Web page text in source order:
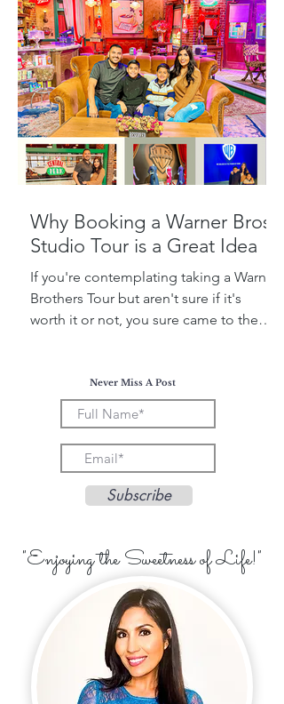
Why Booking a Warner Bros.
Studio Tour is a Great Idea
If you're contemplating taking a Warner
Brothers Tour but aren't sure if it's
worth it or not, you sure came to the
Never Miss A Post
Subscribe
"Enjoying the Sweetness of Life!"